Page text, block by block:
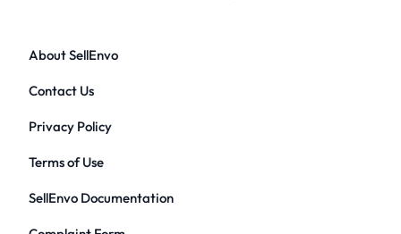
About SellEnvo
Contact Us
Privacy Policy
Terms of Use
SellEnvo Documentation